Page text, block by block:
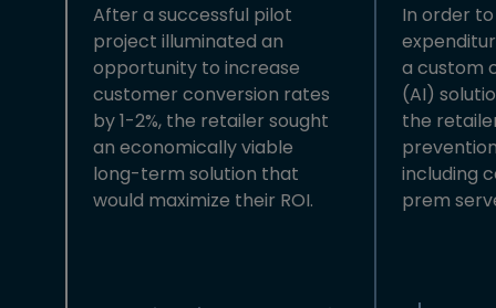
After a successful pilot
project illuminated an
opportunity to increase
customer conversion rates
by 1-2%, the retailer sought
an economically viable
long-term solution that
would maximize their ROI.
In order
a custom
(AI)
the
including
prem